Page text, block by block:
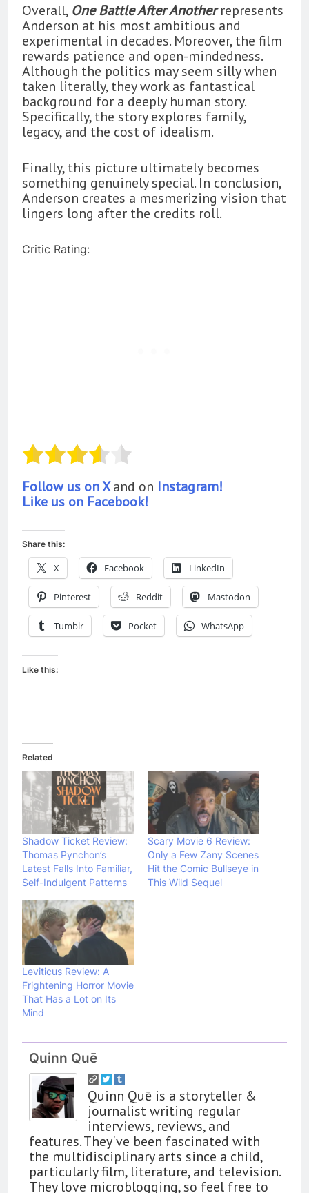
Overall, One Battle After Anotherrepresents
Anderson at his most ambitious and
experimental in decades. Moreover, the film
rewards patience and open-mindedness.
Although the politics may seem silly when
taken literally, they work as fantastical
background for a deeply human story.
Specifically, the story explores family,
legacy, and the cost of idealism.
Finally, this picture ultimately becomes
something genuinely special. In conclusion,
Anderson creates a mesmerizing vision that
lingers long after the credits roll.
Critic Rating:
Follow us on Xand on Instagram!
Like us on Facebook!
Share this:
X Facebook LinkedIn
Pinterest Reddit Mastodon
Tumblr Pocket WhatsApp
Like this:
Related
Shadow Ticket Review:
Thomas Pynchon’s
Latest Falls Into Familiar,
Self-Indulgent Patterns
Scary Movie 6 Review:
Only a Few Zany Scenes
Hit the Comic Bullseye in
This Wild Sequel
Leviticus Review: A
Frightening Horror Movie
That Has a Lot on Its
Mind
Quinn Quē
Quinn Quē is a storyteller &
journalist writing regular
interviews, reviews, and
features. They've been fascinated with
the multidisciplinary arts since a child,
particularly film, literature, and television.
They love microblogging, so feel free to